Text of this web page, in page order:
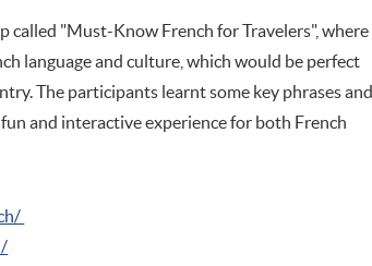
called "Must-Know French for Travelers", where
language and culture, which would be perfect
The participants learnt some key phrases and
and interactive experience for both French